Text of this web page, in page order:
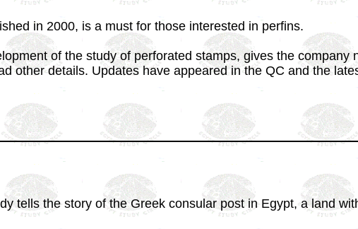
in 2000, is a must for those interested in perfins.
of the study of perforated stamps, gives the
other details. Updates have appeared in the QC and the
tells the story of the Greek consular post in Egypt, a land